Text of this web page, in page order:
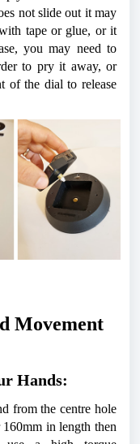
not slide out it may
tape or glue, or it
you may need to
to pry it away, or
of the dial to release
Movement
Hands:
from the centre hole
in length then